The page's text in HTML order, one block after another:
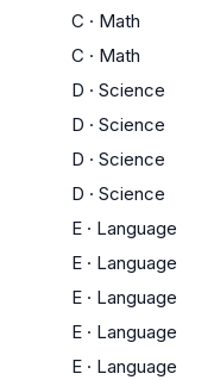
C · Math
C · Math
D · Science
D · Science
D · Science
D · Science
E · Language
E · Language
E · Language
E · Language
E · Language